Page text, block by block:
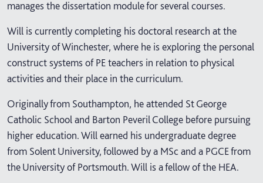
manages the dissertation module for several courses.
Will is currently completing his doctoral research at the
University of Winchester, where he is exploring the personal
construct systems of PE teachers in relation to physical
activities and their place in the curriculum.
Originally from Southampton, he attended St George
Catholic School and Barton Peveril College before pursuing
higher education. Will earned his undergraduate degree
from Solent University, followed by a MSc and a PGCE from
the University of Portsmouth. Will is a fellow of the HEA.